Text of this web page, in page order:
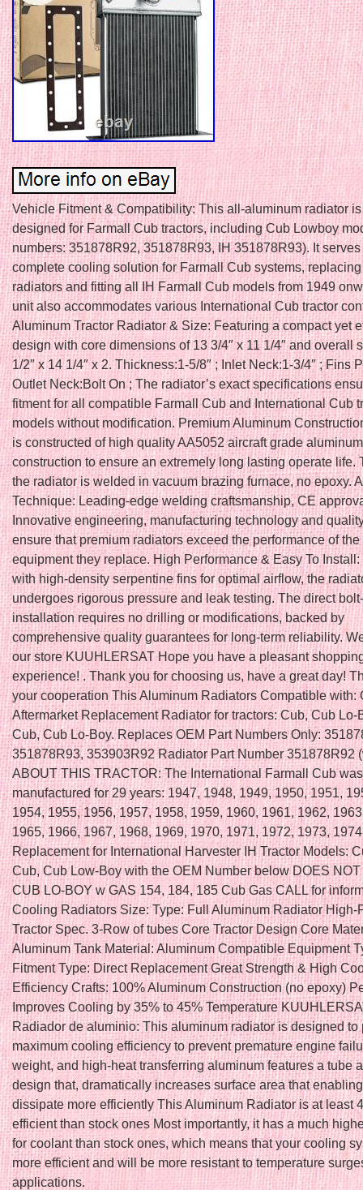
Vehicle Fitment & Compatibility: This all-aluminum radiator
designed for Farmall Cub tractors, including Cub Lowboy
numbers: 351878R92, 351878R93, IH 351878R93). It serves
complete cooling solution for Farmall Cub systems,
radiators and fitting all IH Farmall Cub models from 1949
unit also accommodates various International Cub tractor
Aluminum Tractor Radiator & Size: Featuring a compact yet
design with core dimensions of 13 3/4″ x 11 1/4″ and overall
1/2″ x 14 1/4″ x 2. Thickness:1-5/8″ ; Inlet Neck:1-3/4″ ; Fins
Outlet Neck:Bolt On ; The radiator’s exact specifications
fitment for all compatible Farmall Cub and International Cub
models without modification. Premium Aluminum
is constructed of high quality AA5052 aircraft grade aluminum
construction to ensure an extremely long lasting operate life.
the radiator is welded in vacuum brazing furnace, no epoxy.
Technique: Leading-edge welding craftsmanship, CE
Innovative engineering, manufacturing technology and
ensure that premium radiators exceed the performance of
equipment they replace. High Performance & Easy To
with high-density serpentine fins for optimal airflow, the
undergoes rigorous pressure and leak testing. The direct
installation requires no drilling or modifications, backed by
comprehensive quality guarantees for long-term reliability.
our store KUUHLERSAT Hope you have a pleasant
experience! . Thank you for choosing us, have a great day!
your cooperation This Aluminum Radiators Compatible with:
Aftermarket Replacement Radiator for tractors: Cub, Cub Lo-
Cub, Cub Lo-Boy. Replaces OEM Part Numbers Only:
351878R93, 353903R92 Radiator Part Number 351878R92
ABOUT THIS TRACTOR: The International Farmall Cub was
manufactured for 29 years: 1947, 1948, 1949, 1950, 1951,
1954, 1955, 1956, 1957, 1958, 1959, 1960, 1961, 1962,
1965, 1966, 1967, 1968, 1969, 1970, 1971, 1972, 1973,
Replacement for International Harvester IH Tractor Models:
Cub, Cub Low-Boy with the OEM Number below DOES
CUB LO-BOY w GAS 154, 184, 185 Cub Gas CALL for
Cooling Radiators Size: Type: Full Aluminum Radiator High-
Tractor Spec. 3-Row of tubes Core Tractor Design Core
Aluminum Tank Material: Aluminum Compatible Equipment
Fitment Type: Direct Replacement Great Strength & High
Efficiency Crafts: 100% Aluminum Construction (no epoxy)
Improves Cooling by 35% to 45% Temperature
Radiador de aluminio: This aluminum radiator is designed to
maximum cooling efficiency to prevent premature engine
weight, and high-heat transferring aluminum features a tube
design that, dramatically increases surface area that
dissipate more efficiently This Aluminum Radiator is at least
efficient than stock ones Most importantly, it has a much
for coolant than stock ones, which means that your cooling
more efficient and will be more resistant to temperature
applications.